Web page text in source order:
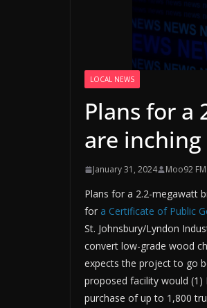
LOCAL NEWS
Plans for a
are
January 31, 2024 Moo92 FM
Plans for a 2.2-megawatt
for a Certificate of Public
St. Johnsbury/Lyndon
convert low-grade wood
expects the project to go
proposed facility would
purchase of up to 1,800